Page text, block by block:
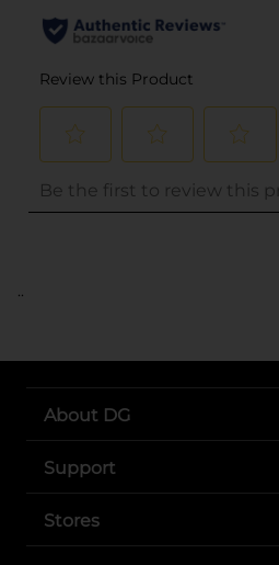
..
About DG
Support
Stores